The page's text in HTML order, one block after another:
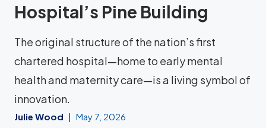
Hospital’s Pine Building
The original structure of the nation’s first
chartered hospital—home to early mental
health and maternity care—is a living symbol of
innovation.
Julie Wood May 7, 2026